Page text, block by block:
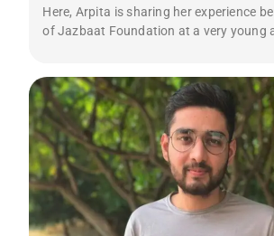
Here, Arpita is sharing her experience
of Jazbaat Foundation at a very young